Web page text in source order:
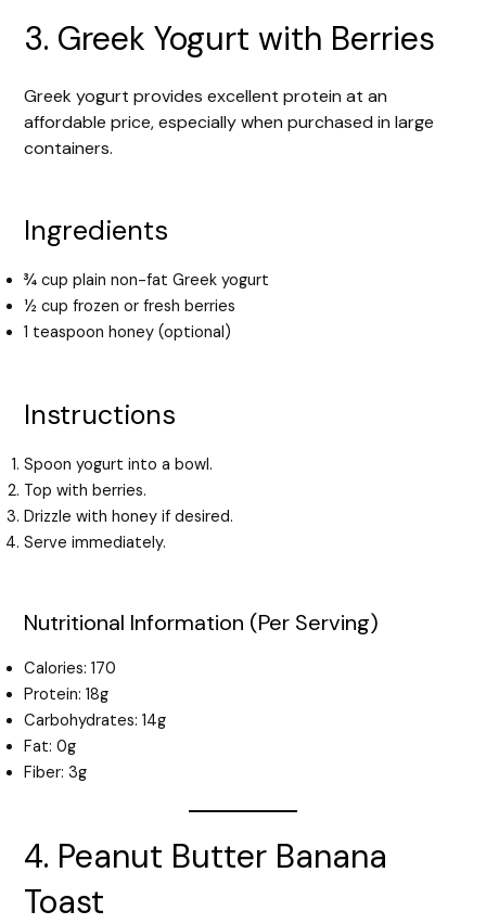
3. Greek Yogurt with Berries
Greek yogurt provides excellent protein at an
affordable price, especially when purchased in large
containers.
Ingredients
¾ cup plain non-fat Greek yogurt
½ cup frozen or fresh berries
1 teaspoon honey (optional)
Instructions
Spoon yogurt into a bowl.
Top with berries.
Drizzle with honey if desired.
Serve immediately.
Nutritional Information (Per Serving)
Calories: 170
Protein: 18g
Carbohydrates: 14g
Fat: 0g
Fiber: 3g
4. Peanut Butter Banana
Toast